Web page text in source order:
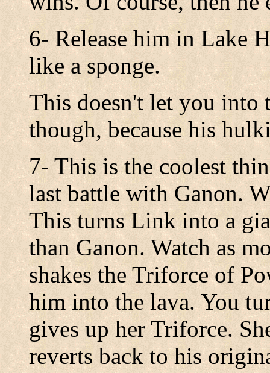
6- Release him in Lake
like a sponge.
This doesn't let you into
though, because his
7- This is the coolest
last battle with Ganon.
This turns Link into a
than Ganon. Watch as
shakes the Triforce of
him into the lava. You
gives up her Triforce.
reverts back to his